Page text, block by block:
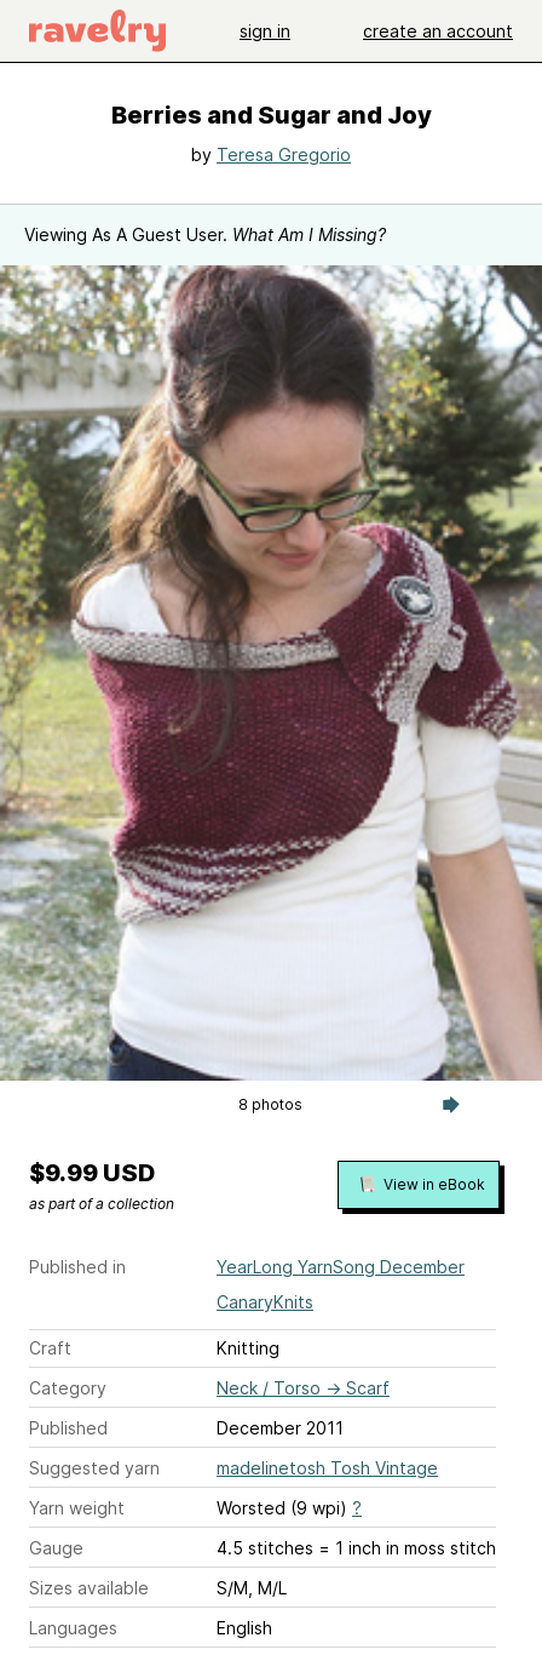
sign in create an account
Berries and Sugar and Joy
by Teresa Gregorio
Viewing As A Guest User. What Am I Missing?
8 photos
Published in
YearLong YarnSong December
CanaryKnits
Craft
Knitting
Category
Neck / Torso → Scarf
Published
December 2011
Suggested yarn
madelinetosh Tosh Vintage
Yarn weight
Worsted (9 wpi) ?
Gauge
4.5 stitches = 1 inch in moss stitch
Sizes available
S/M, M/L
Languages
English
$9.99 USD
as part of a collection
View in eBook